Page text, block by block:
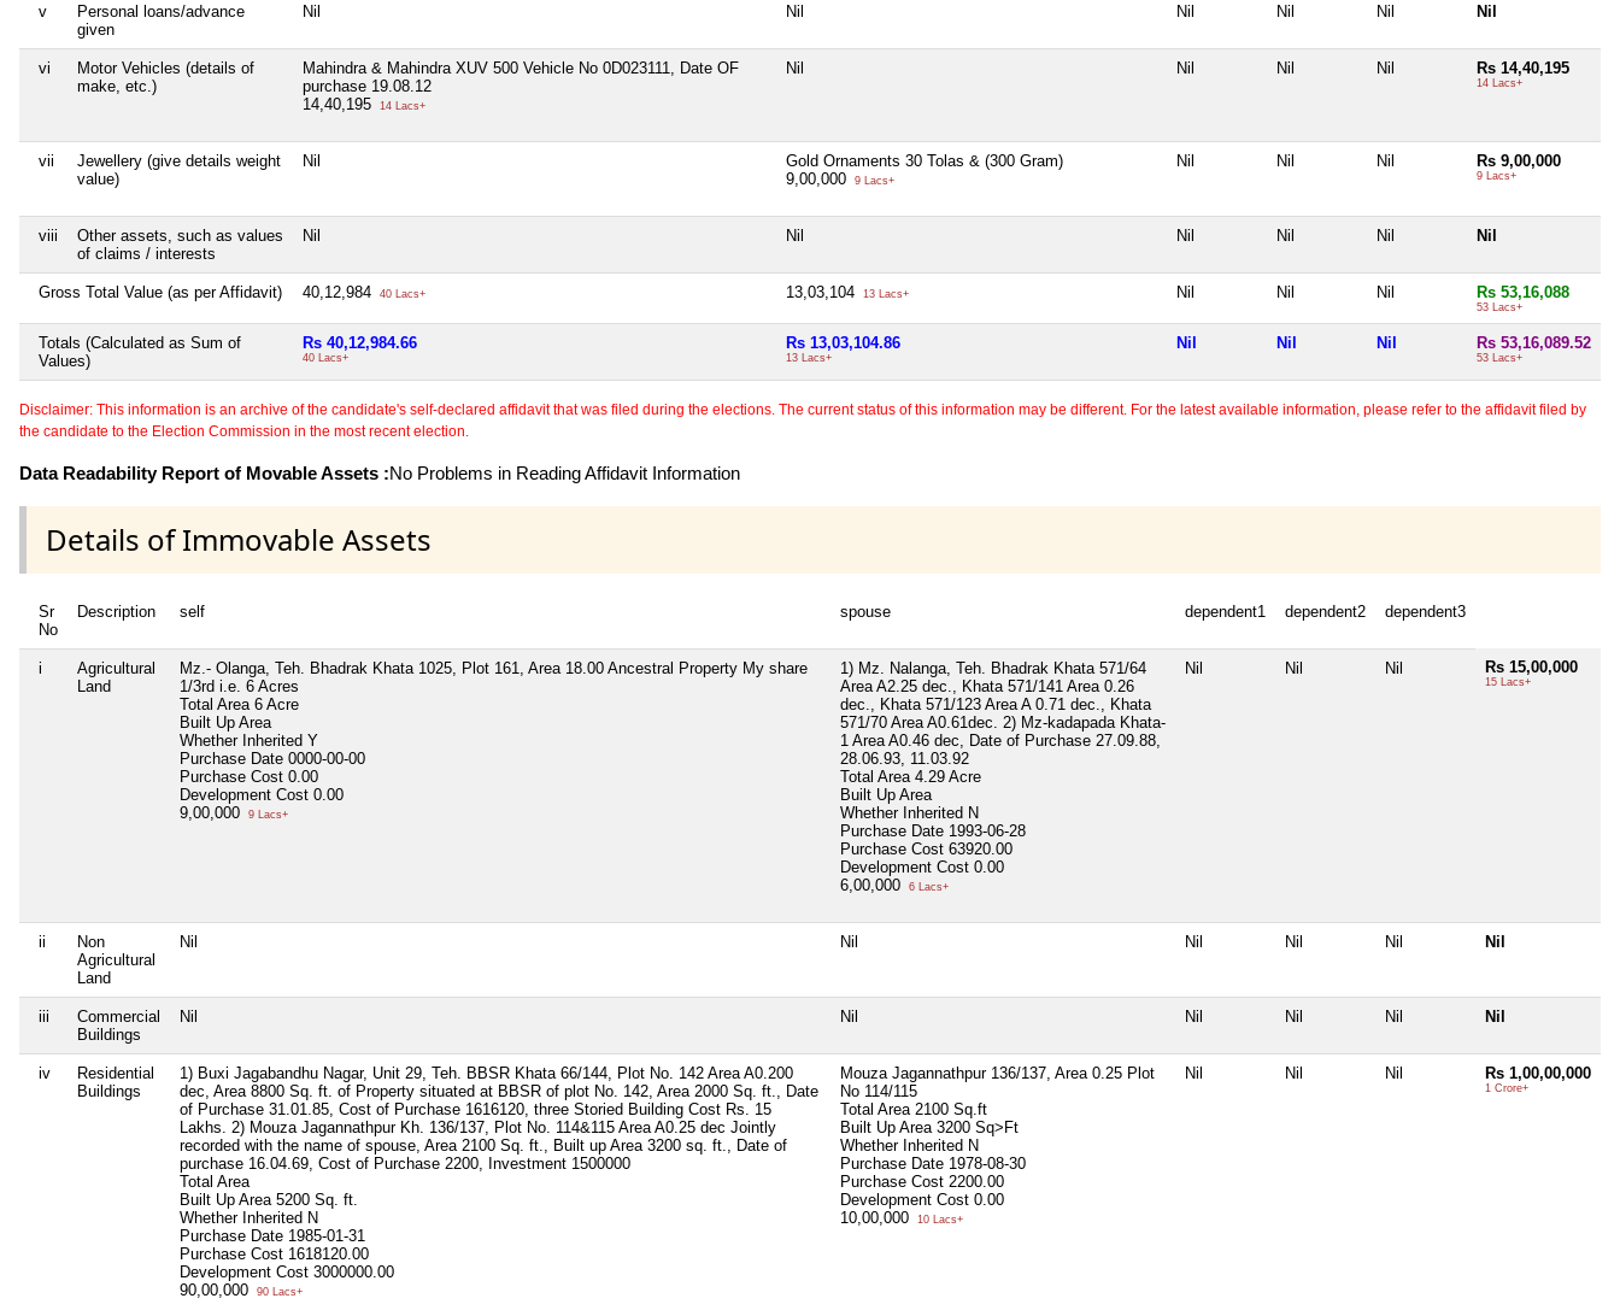
v
Personal loans/advance
given
Nil Nil Nil Nil Nil Nil
vi
Motor Vehicles (details of
make, etc.)
Mahindra & Mahindra XUV 500 Vehicle No 0D023111, Date OF
purchase 19.08.12
14,40,195
14 Lacs+
Nil Nil Nil Nil Rs 14,40,195
14 Lacs+
vii
Jewellery (give details weight
value)
Nil
Gold Ornaments 30 Tolas & (300 Gram)
9,00,000
9 Lacs+
Nil Nil Nil Rs 9,00,000
9 Lacs+
viii
Other assets, such as values
of claims / interests
Nil Nil Nil Nil Nil Nil
Gross Total Value (as per Affidavit) 40,12,984 40 Lacs+ 13,03,104 13 Lacs+ Nil Nil Nil Rs 53,16,088
53 Lacs+
Totals (Calculated as Sum of
Values)
Rs 40,12,984.66
40 Lacs+
Rs 13,03,104.86
13 Lacs+
Nil Nil Nil Rs 53,16,089.52
53 Lacs+
Disclaimer: This information is an archive of the candidate's self-declared affidavit that was filed during the elections. The current status of this information may be different. For the latest available information, please refer to the affidavit filed by
the candidate to the Election Commission in the most recent election.
Data Readability Report of Movable Assets :No Problems in Reading Affidavit Information
Details of Immovable Assets
Sr
No
Description self spouse dependent1 dependent2 dependent3
i
Agricultural
Land
Mz.- Olanga, Teh. Bhadrak Khata 1025, Plot 161, Area 18.00 Ancestral Property My share
1/3rd i.e. 6 Acres
Total Area 6 Acre
Built Up Area
Whether Inherited Y
Purchase Date 0000-00-00
Purchase Cost 0.00
Development Cost 0.00
9,00,000
9 Lacs+
1) Mz. Nalanga, Teh. Bhadrak Khata 571/64
Area A2.25 dec., Khata 571/141 Area 0.26
dec., Khata 571/123 Area A 0.71 dec., Khata
571/70 Area A0.61dec. 2) Mz-kadapada Khata-
1 Area A0.46 dec, Date of Purchase 27.09.88,
28.06.93, 11.03.92
Total Area 4.29 Acre
Built Up Area
Whether Inherited N
Purchase Date 1993-06-28
Purchase Cost 63920.00
Development Cost 0.00
6,00,000
6 Lacs+
Nil Nil Nil Rs 15,00,000
15 Lacs+
ii
Non
Agricultural
Land
Nil Nil Nil Nil Nil Nil
iii
Commercial
Buildings
Nil Nil Nil Nil Nil Nil
iv
Residential
Buildings
1) Buxi Jagabandhu Nagar, Unit 29, Teh. BBSR Khata 66/144, Plot No. 142 Area A0.200
dec, Area 8800 Sq. ft. of Property situated at BBSR of plot No. 142, Area 2000 Sq. ft., Date
of Purchase 31.01.85, Cost of Purchase 1616120, three Storied Building Cost Rs. 15
Lakhs. 2) Mouza Jagannathpur Kh. 136/137, Plot No. 114&115 Area A0.25 dec Jointly
recorded with the name of spouse, Area 2100 Sq. ft., Built up Area 3200 sq. ft., Date of
purchase 16.04.69, Cost of Purchase 2200, Investment 1500000
Total Area
Built Up Area 5200 Sq. ft.
Whether Inherited N
Purchase Date 1985-01-31
Purchase Cost 1618120.00
Development Cost 3000000.00
90,00,000
90 Lacs+
Mouza Jagannathpur 136/137, Area 0.25 Plot
No 114/115
Total Area 2100 Sq.ft
Built Up Area 3200 Sq>Ft
Whether Inherited N
Purchase Date 1978-08-30
Purchase Cost 2200.00
Development Cost 0.00
10,00,000
10 Lacs+
Nil Nil Nil Rs 1,00,00,000
1 Crore+